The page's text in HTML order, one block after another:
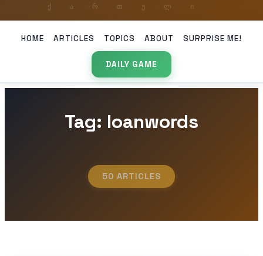
HOME ARTICLES TOPICS ABOUT SURPRISE ME!
DAILY GAME
Tag: loanwords
50 ARTICLES